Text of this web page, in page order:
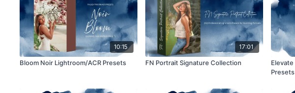
10:15
Bloom Noir Lightroom/ACR Presets
17:01
FN Portrait Signature Collection